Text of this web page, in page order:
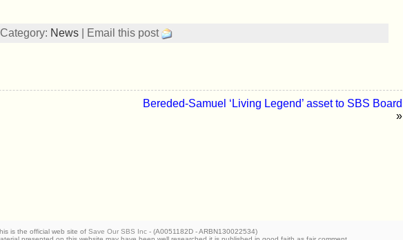
News| Email this post
Bereded-Samuel ‘Living Legend’ asset to SBS Board
»
is the official web site of Save Our SBS Inc- (A0051182D - ARBN130022534)